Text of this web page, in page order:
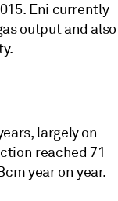
Eni currently
output and also
largely on
reached 71
year on year.